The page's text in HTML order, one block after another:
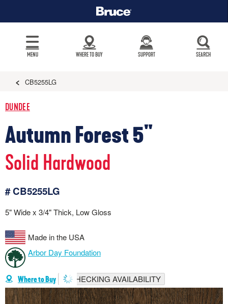
MENU WHERE TO BUY SUPPORT SEARCH
CB5255LG
DUNDEE
Autumn Forest 5"
Solid Hardwood
# CB5255LG
5" Wide x 3/4" Thick, Low Gloss
Made in the USA
Arbor Day Foundation
Where to Buy CHECKING AVAILABILITY